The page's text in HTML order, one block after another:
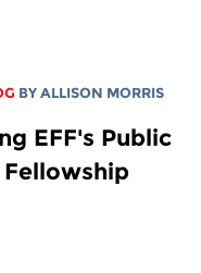
BY ALLISON MORRIS
EFF's Public
Fellowship